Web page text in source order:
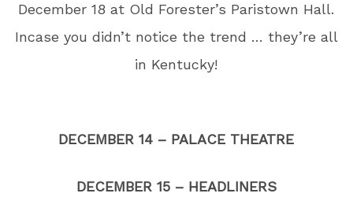
December 18 at Old Forester’s Paristown Hall.
Incase you didn’t notice the trend … they’re all
in Kentucky!
DECEMBER 14 – PALACE THEATRE
DECEMBER 15 – HEADLINERS